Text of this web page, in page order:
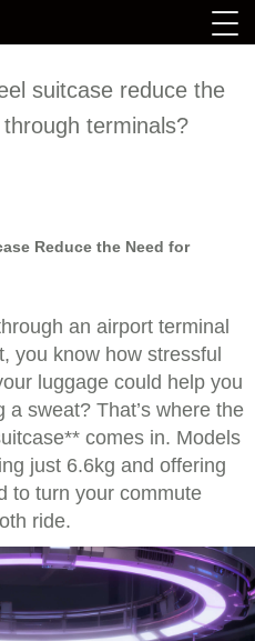
suitcase reduce the
terminals?
Reduce the Need for
an airport terminal
you know how stressful
luggage could help you
sweat? That’s where the
comes in. Models
just 6.6kg and offering
to turn your commute
ride.